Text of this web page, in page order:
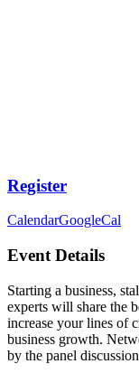
Register
CalendarGoogleCal
Event Details
Starting a business,
experts will share the
increase your lines of
business growth.
by the panel